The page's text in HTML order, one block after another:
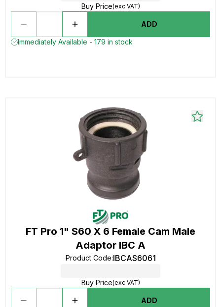
Buy Price(exc VAT)
ADD
Immediately Available - 179 in stock
FT Pro 1" S60 X 6 Female Cam Male
Adaptor IBC A
Product Code:IBCAS6061
Buy Price(exc VAT)
ADD